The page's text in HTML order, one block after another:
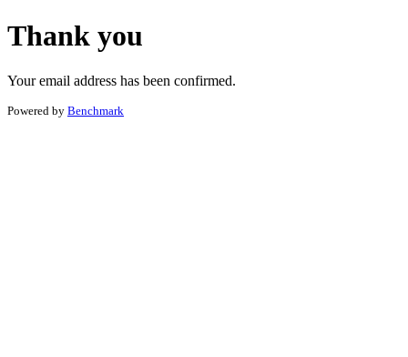
Thank you
Your email address has been confirmed.
Powered by Benchmark